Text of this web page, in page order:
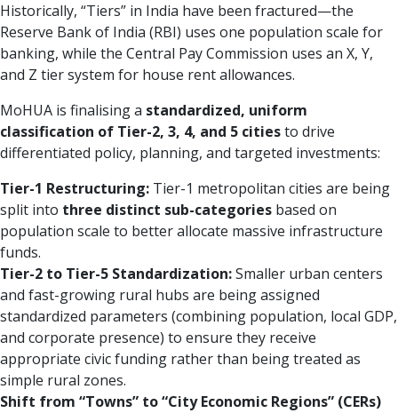
Historically, “Tiers” in India have been fractured—the
Reserve Bank of India (RBI) uses one population scale for
banking, while the Central Pay Commission uses an X, Y,
and Z tier system for house rent allowances.
MoHUA is finalising a standardized, uniform
classification of Tier-2, 3, 4, and 5 citiesto drive
differentiated policy, planning, and targeted investments:
Tier-1 Restructuring: Tier-1 metropolitan cities are being
split into three distinct sub-categories based on
population scale to better allocate massive infrastructure
funds.
Tier-2 to Tier-5 Standardization:Smaller urban centers
and fast-growing rural hubs are being assigned
standardized parameters (combining population, local GDP,
and corporate presence) to ensure they receive
appropriate civic funding rather than being treated as
simple rural zones.
Shift from “Towns” to “City Economic Regions” (CERs)